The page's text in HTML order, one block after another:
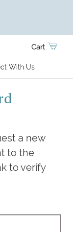
With Us
Cart
a new
to the
to verify